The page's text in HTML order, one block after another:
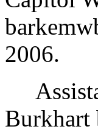
2006.
Burkhart